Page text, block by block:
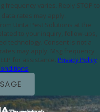
frequency varies. Reply STOP to
rates may apply.
Uinta Pest Solutions at the
Consent is not a
may apply. Msg frequency
HELP for assistance. Privacy Policy